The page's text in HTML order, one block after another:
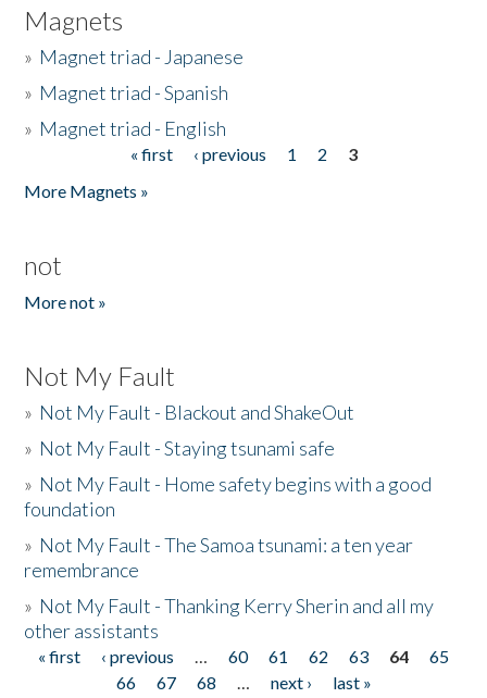
Magnets
» Magnet triad - Japanese
» Magnet triad - Spanish
» Magnet triad - English
« first ‹ previous 1 2
3
More Magnets »
not
More not »
Not My Fault
» Not My Fault - Blackout and ShakeOut
» Not My Fault - Staying tsunami safe
» Not My Fault - Home safety begins with a good
foundation
» Not My Fault - The Samoa tsunami: a ten year
remembrance
» Not My Fault - Thanking Kerry Sherin and all my
other assistants
Pages
« first ‹ previous … 60 61 62 63 64
65
66
67 68 … next ›
last »